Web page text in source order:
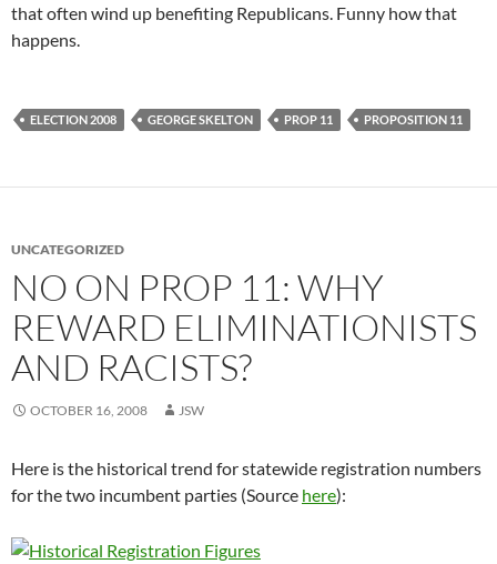
that often wind up benefiting Republicans. Funny how that
happens.
ELECTION 2008 GEORGE SKELTON PROP 11 PROPOSITION 11
UNCATEGORIZED
NO ON PROP 11: WHY
REWARD ELIMINATIONISTS
AND RACISTS?
OCTOBER 16, 2008 JSW
Here is the historical trend for statewide registration numbers
for the two incumbent parties (Source here):